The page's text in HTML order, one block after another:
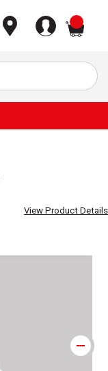
View Product Details